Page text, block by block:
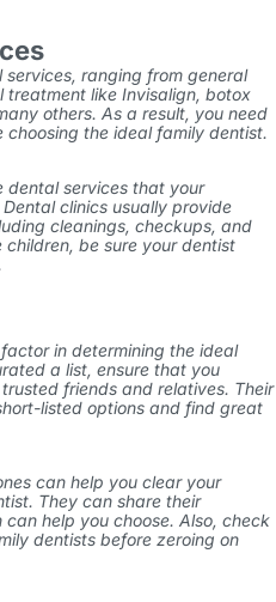
ranging from general
like Invisalign, botox
others. As a result, you need
choosing the ideal family dentist.
dental services that your
clinics usually provide
cleanings, checkups, and
be sure your dentist
in determining the ideal
a list, ensure that you
friends and relatives. Their
listed options and find great
can help you clear your
They can share their
help you choose. Also, check
dentists before zeroing on